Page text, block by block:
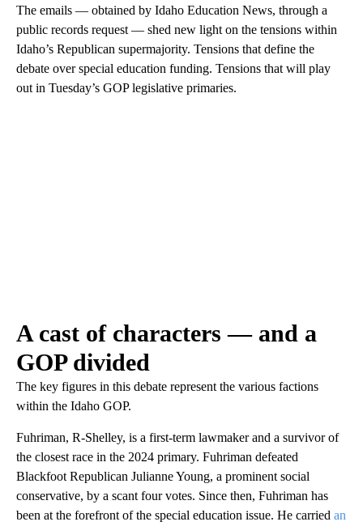
The emails — obtained by Idaho Education News, through a
public records request — shed new light on the tensions within
Idaho’s Republican supermajority. Tensions that define the
debate over special education funding. Tensions that will play
out in Tuesday’s GOP legislative primaries.
A cast of characters — and a
GOP divided
The key figures in this debate represent the various factions
within the Idaho GOP.
Fuhriman, R-Shelley, is a first-term lawmaker and a survivor of
the closest race in the 2024 primary. Fuhriman defeated
Blackfoot Republican Julianne Young, a prominent social
conservative, by a scant four votes. Since then, Fuhriman has
been at the forefront of the special education issue. He carried an